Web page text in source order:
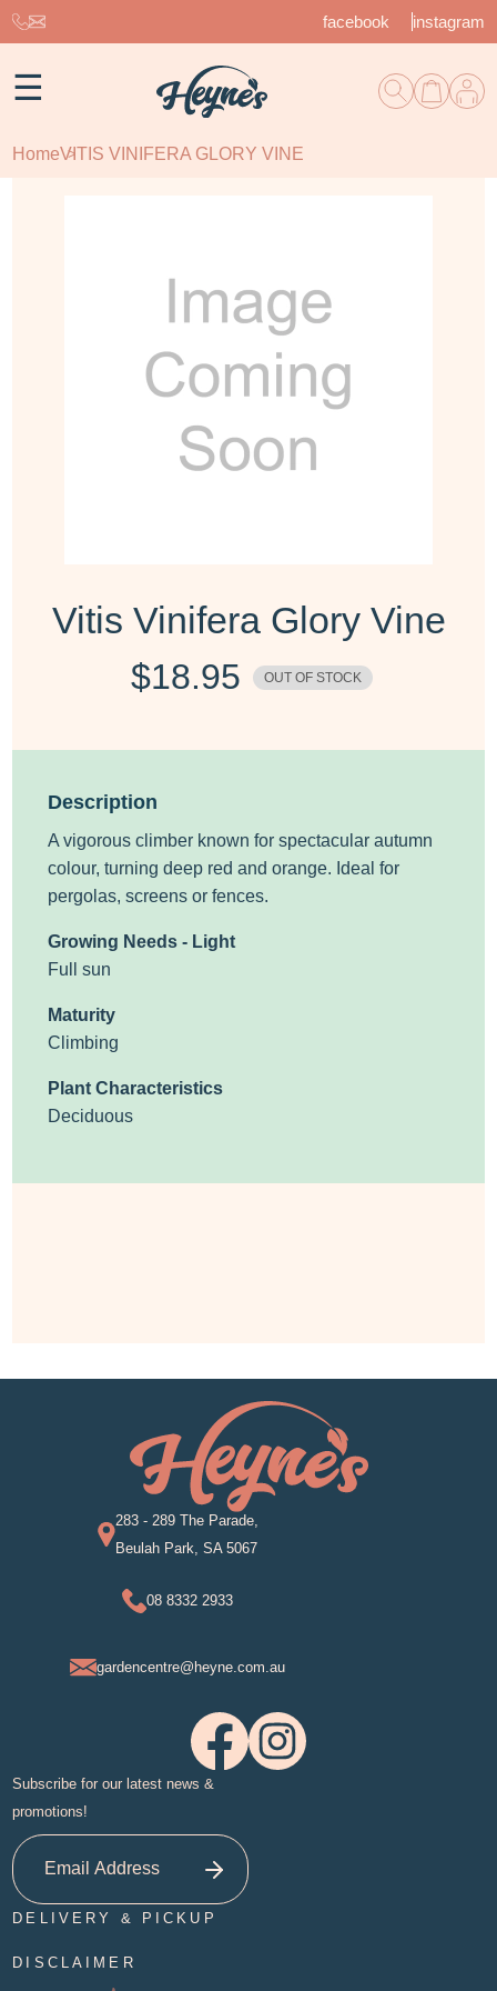
facebook instagram
☰
HomeVITIS VINIFERA GLORY VINE
Vitis Vinifera Glory Vine
$18.95 OUT OF STOCK
Description
A vigorous climber known for spectacular autumn
colour, turning deep red and orange. Ideal for
pergolas, screens or fences.
Growing Needs - Light
Full sun
Maturity
Climbing
Plant Characteristics
Deciduous
283 - 289 The Parade,
Beulah Park, SA 5067
08 8332 2933
gardencentre@heyne.com.au
Subscribe for our latest news &
promotions!
DELIVERY & PICKUP
DISCLAIMER